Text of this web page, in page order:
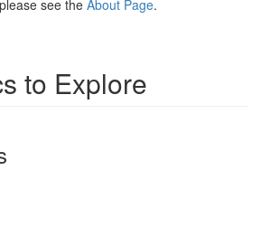
see the About Page.
to Explore